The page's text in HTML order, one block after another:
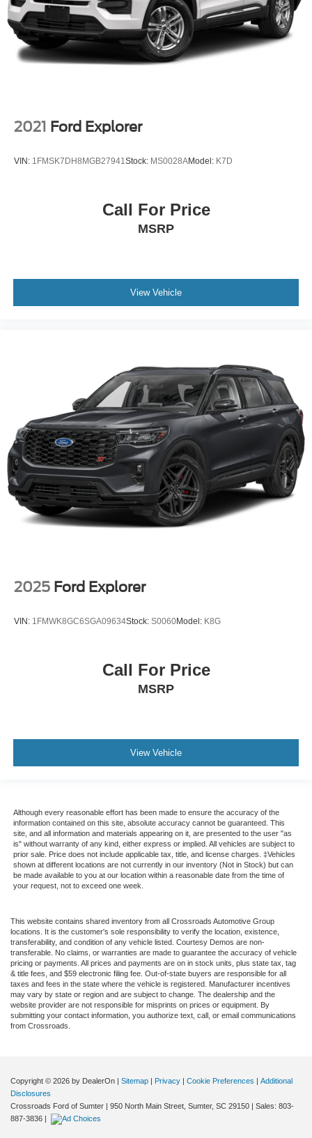
2021 Ford Explorer
VIN: 1FMSK7DH8MGB27941Stock: MS0028AModel: K7D
Call For Price
MSRP
View Vehicle
2025 Ford Explorer
VIN: 1FMWK8GC6SGA09634Stock: S0060Model: K8G
Call For Price
MSRP
View Vehicle
Although every reasonable effort has been made to ensure the accuracy of the
information contained on this site, absolute accuracy cannot be guaranteed. This
site, and all information and materials appearing on it, are presented to the user "as
is" without warranty of any kind, either express or implied. All vehicles are subject to
prior sale. Price does not include applicable tax, title, and license charges. ‡Vehicles
shown at different locations are not currently in our inventory (Not in Stock) but can
be made available to you at our location within a reasonable date from the time of
your request, not to exceed one week.
This website contains shared inventory from all Crossroads Automotive Group
locations. It is the customer's sole responsibility to verify the location, existence,
transferability, and condition of any vehicle listed. Courtesy Demos are non-
transferable. No claims, or warranties are made to guarantee the accuracy of vehicle
pricing or payments. All prices and payments are on in stock units, plus state tax, tag
& title fees, and $59 electronic filing fee. Out-of-state buyers are responsible for all
taxes and fees in the state where the vehicle is registered. Manufacturer incentives
may vary by state or region and are subject to change. The dealership and the
website provider are not responsible for misprints on prices or equipment. By
submitting your contact information, you authorize text, call, or email communications
from Crossroads.
Copyright © 2026 by DealerOn | Sitemap | Privacy | Cookie Preferences | Additional
Disclosures
Crossroads Ford of Sumter | 950 North Main Street, Sumter, SC 29150 | Sales: 803-
887-3836 |